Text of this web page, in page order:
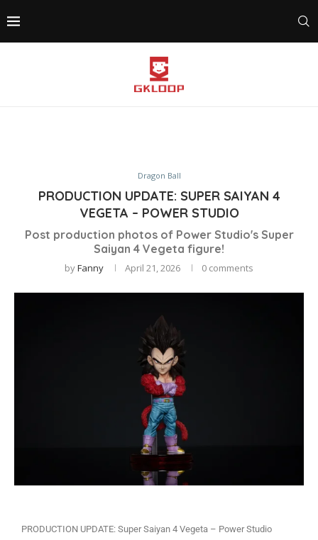
Dragon Ball
PRODUCTION UPDATE: SUPER SAIYAN 4
VEGETA – POWER STUDIO
Post production photos of Power Studio's Super
Saiyan 4 Vegeta figure!
byFanny April 21, 2026 0 comments
PRODUCTION UPDATE: Super Saiyan 4 Vegeta – Power Studio